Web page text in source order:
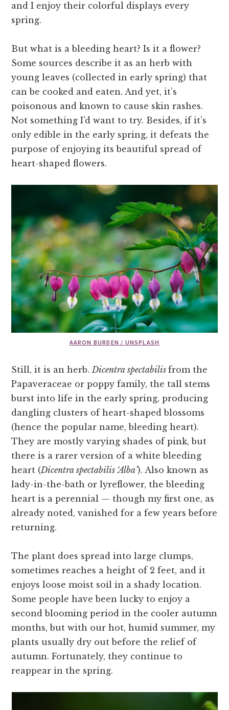
and I enjoy their colorful displays every
spring.
But what is a bleeding heart? Is it a flower?
Some sources describe it as an herb with
young leaves (collected in early spring) that
can be cooked and eaten. And yet, it’s
poisonous and known to cause skin rashes.
Not something I’d want to try. Besides, if it’s
only edible in the early spring, it defeats the
purpose of enjoying its beautiful spread of
heart-shaped flowers.
AARON BURDEN / UNSPLASH
Still, it is an herb.Dicentra spectabilisfrom the
Papaveraceae or poppy family, the tall stems
burst into life in the early spring, producing
dangling clusters of heart-shaped blossoms
(hence the popular name, bleeding heart).
They are mostly varying shades of pink, but
there is a rarer version of a white bleeding
heart (Dicentra spectabilis ‘Alba’). Also known as
lady-in-the-bath or lyreflower, the bleeding
heart is a perennial — though my first one, as
already noted, vanished for a few years before
returning.
The plant does spread into large clumps,
sometimes reaches a height of 2 feet, and it
enjoys loose moist soil in a shady location.
Some people have been lucky to enjoy a
second blooming period in the cooler autumn
months, but with our hot, humid summer, my
plants usually dry out before the relief of
autumn. Fortunately, they continue to
reappear in the spring.